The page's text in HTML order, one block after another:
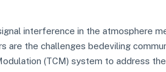
interference in the atmosphere
are the challenges bedeviling
(TCM) system to address